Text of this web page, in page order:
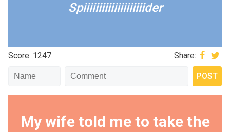
Spiiiiiiiiiiiiiiiiiiiider
Score: 1247 Share:
My wife told me to take the